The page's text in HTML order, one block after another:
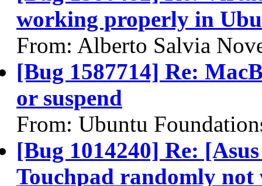
working properly in
From: Alberto Salvia
[Bug 1587714] Re:
or suspend
From: Ubuntu
[Bug 1014240] Re:
Touchpad randomly